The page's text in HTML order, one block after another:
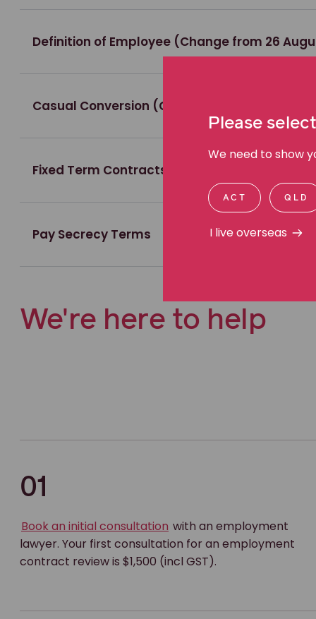
Definition of Employee (Change from 26
Casual Conversion (Change from 26 August
Fixed Term Contracts
Pay Secrecy Terms
We're here to help
01
Book an initial consultation with an employment
lawyer. Your first consultation for an employment
contract review is $1,500 (incl GST).
Please
We need to show
ACT QLD
I live overseas